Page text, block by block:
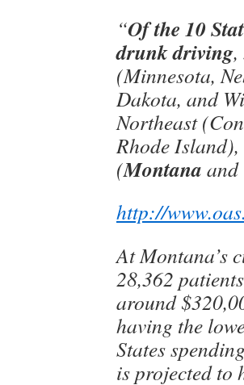
“Of the 10
drunk driving,
(Minnesota,
Dakota, and
Northeast
Rhode Island),
(Montana and
http://
At Montana’s
28,362
around
having the
States
is projected to